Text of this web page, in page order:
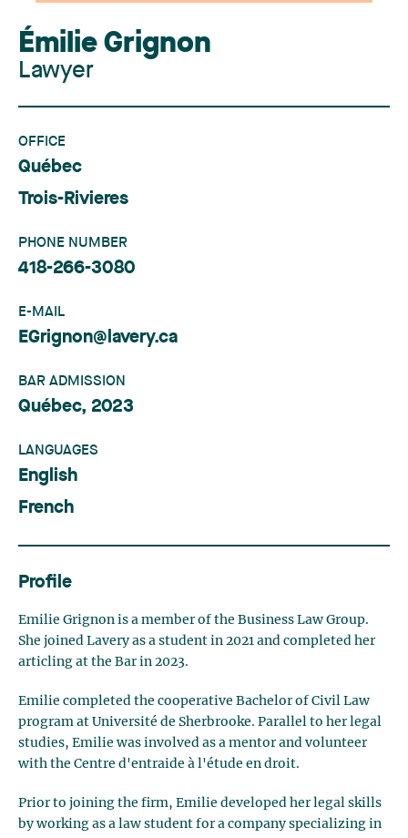
Émilie Grignon
Lawyer
OFFICE
Québec
Trois-Rivieres
PHONE NUMBER
418-266-3080
E-MAIL
EGrignon@lavery.ca
BAR ADMISSION
Québec, 2023
LANGUAGES
English
French
Profile
Emilie Grignon is a member of the Business Law Group.
She joined Lavery as a student in 2021 and completed her
articling at the Bar in 2023.
Emilie completed the cooperative Bachelor of Civil Law
program at Université de Sherbrooke. Parallel to her legal
studies, Emilie was involved as a mentor and volunteer
with the Centre d'entraide à l'étude en droit.
Prior to joining the firm, Emilie developed her legal skills
by working as a law student for a company specializing in